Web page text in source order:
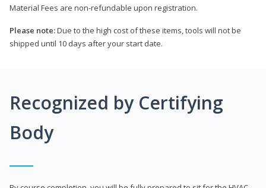
Material Fees are non-refundable upon registration.
Please note:Due to the high cost of these items, tools will not be
shipped until 10 days after your start date.
Recognized by Certifying
Body